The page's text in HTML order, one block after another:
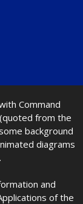
Command
from the
background
diagrams
and
of the